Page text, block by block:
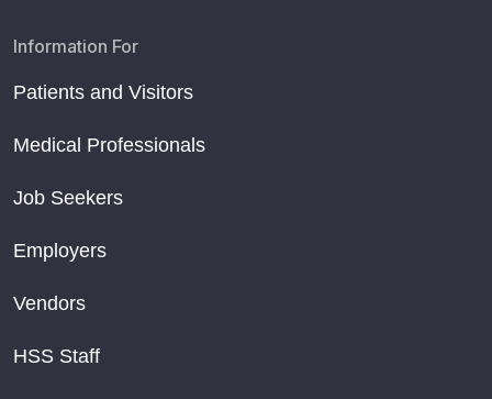
Information For
Patients and Visitors
Medical Professionals
Job Seekers
Employers
Vendors
HSS Staff